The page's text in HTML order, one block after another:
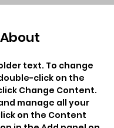
About
text. To change
click on the
Change Content.
manage all your
on the Content